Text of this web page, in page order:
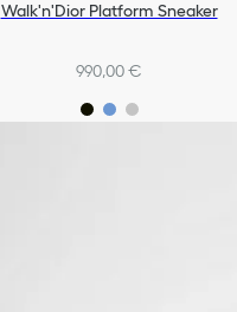
Walk'n'Dior Platform Sneaker
990,00 €